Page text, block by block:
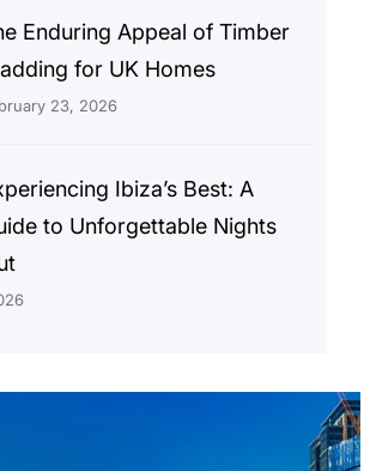
Enduring Appeal of Timber
for UK Homes
23, 2026
Ibiza’s Best: A
to Unforgettable Nights